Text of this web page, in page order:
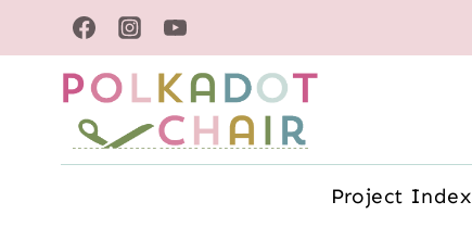
to
content
Project Index